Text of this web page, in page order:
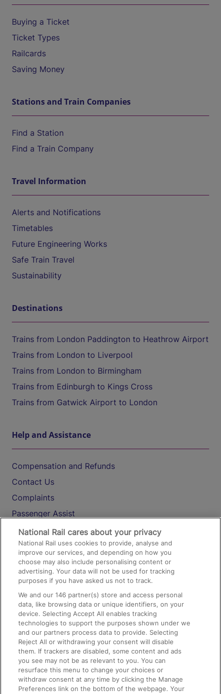
Buying a Ticket
Ticket Types
Railcards
Saving Money
Stations and Train Companies
Find a Station
Find a Train Company
Travel Information
Alerts and Notifications
Timetables
Future Engineering Works
Safe Train Travel
Sustainability
Destinations
Trains from London Paddington to Heathrow Airport
Trains from London to Liverpool
Trains from London to Birmingham
Trains from Edinburgh to Kings Cross
Trains from Gatwick Airport to London
Help and Assistance
Compensation and Refunds
Contact Us
Complaints
Passenger Assist
Media
Text 61016
On the Train
Accessible Train Travel and Facilities
Train Travel with Bicycles
Train Travel with Pets
Train Travel with Children
Food and Drink
National Rail cares about your privacy
National Rail uses cookies to provide, analyse and
improve our services, and depending on how you
choose may also include personalising content or
advertising. Your data will not be used for tracking
purposes if you have asked us not to track.
We and our146 partner(s) store and access personal
data, like browsing data or unique identifiers, on your
device. Selecting Accept All enables tracking
technologies to support the purposes shown under we
and our partners process data to provide. Selecting
Reject All or withdrawing your consent will disable
them. If trackers are disabled, some content and ads
you see may not be as relevant to you. You can
resurface this menu to change your choices or
withdraw consent at any time by clicking the Manage
Preferences link on the bottom of the webpage. Your